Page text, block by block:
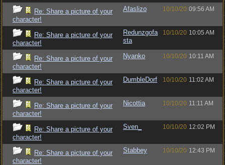
Re: Share a picture of your
character!
Afaslizo 10/10/20 09:56 AM
Re: Share a picture of your
character!
Redunzgofa
sta
10/10/20 10:05 AM
Re: Share a picture of your
character!
Nyanko 10/10/20 10:11 AM
Re: Share a picture of your
character!
DumbleDorf 10/10/20 11:02 AM
Re: Share a picture of your
character!
Nicottia 10/10/20 11:11 AM
Re: Share a picture of your
character!
Sven_ 10/10/20 12:02 PM
Re: Share a picture of your
character!
Stabbey 10/10/20 12:43 PM